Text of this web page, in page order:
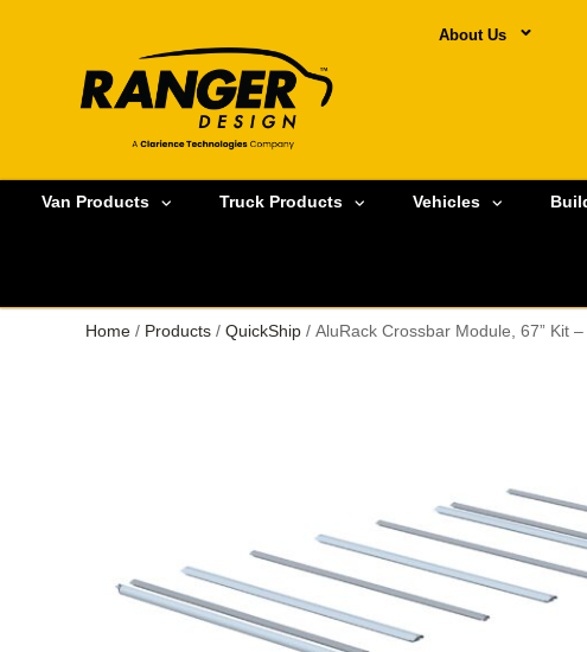
About Us
Van Products Truck Products Vehicles
Home / Products / QuickShip / AluRack Crossbar Module, 67” Kit –